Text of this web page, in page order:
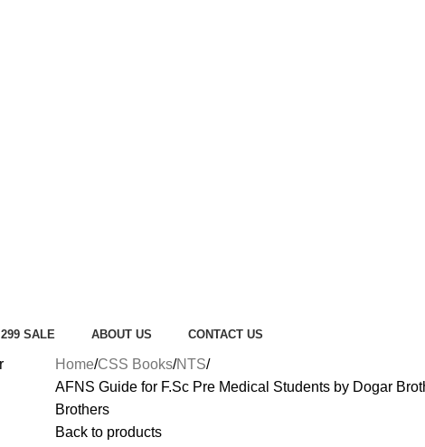
299 SALE ABOUT US CONTACT US
Home CSS Books NTS
AFNS Guide for F.Sc Pre Medical Students by Dogar
Brothers
Back to products